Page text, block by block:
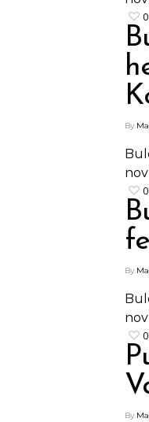
0
By
nov
0
By
nov
0
By